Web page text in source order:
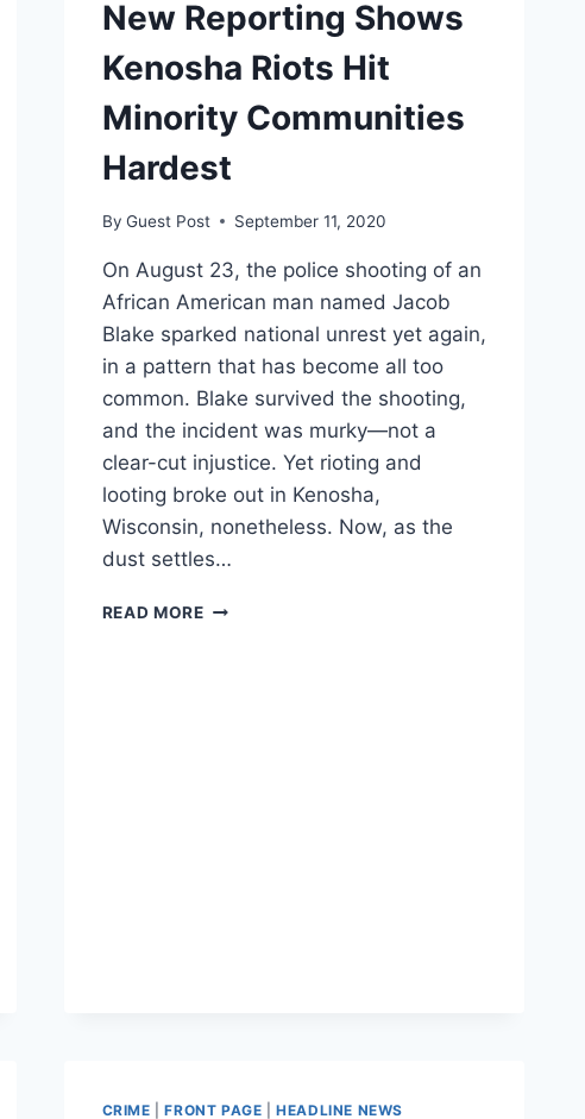
New Reporting Shows
Kenosha Riots Hit
Minority Communities
Hardest
By Guest Post September 11, 2020
On August 23, the police shooting of an
African American man named Jacob
Blake sparked national unrest yet again,
in a pattern that has become all too
common. Blake survived the shooting,
and the incident was murky—not a
clear-cut injustice. Yet rioting and
looting broke out in Kenosha,
Wisconsin, nonetheless. Now, as the
dust settles…
READ MORENEW
CRIME |FRONT PAGE |HEADLINE NEWS